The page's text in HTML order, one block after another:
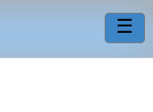
☰